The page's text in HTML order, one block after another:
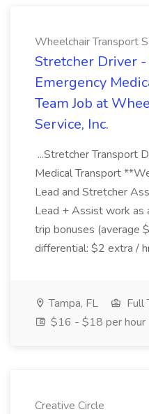
Wheelchair Transport
Stretcher Driver
Emergency
Team Job at
Service, Inc.
...Stretcher Transport
Medical Transport
Lead and Stretcher
Lead + Assist work
trip bonuses (average
differential: $2 extra /
Tampa, FL
Full
$16 - $18 per hour
Creative Circle